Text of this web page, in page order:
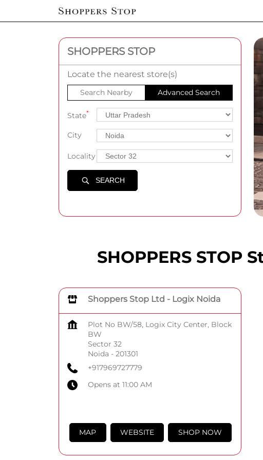
SHOPPERS STOP
Locate the nearest store(s)
Search Nearby Advanced Search
State*
City
Locality
SEARCH
SHOPPERS STOP
Shoppers Stop Ltd - Logix Noida
Plot No BW/58, Logix City Center, Block
BW
Sector 32
Noida - 201301
+917969727779
Opens at 11:00 AM
MAP WEBSITE SHOP NOW